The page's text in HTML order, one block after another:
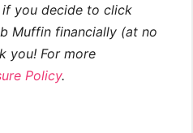
you decide to click
Muffin financially (at no
you! For more
Policy.